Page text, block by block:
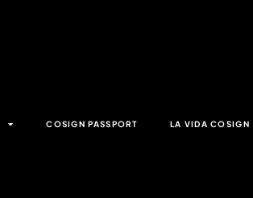
COSIGN PASSPORT LA VIDA COSIGN